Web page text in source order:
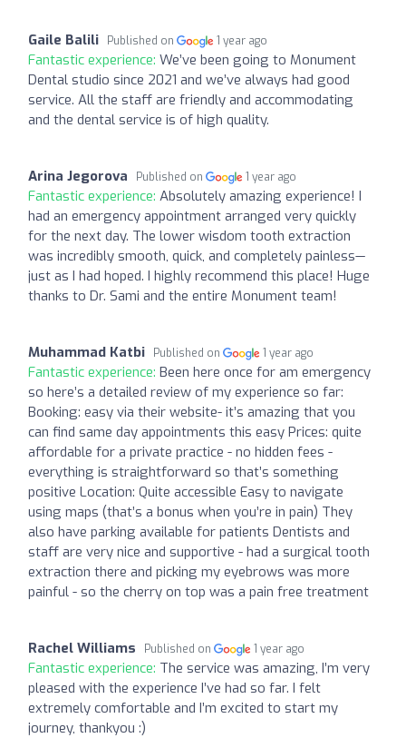
Gaile Balili Published on 1 year ago
Fantastic experience: We’ve been going to Monument
Dental studio since 2021 and we’ve always had good
service. All the staff are friendly and accommodating
and the dental service is of high quality.
Arina Jegorova Published on 1 year ago
Fantastic experience: Absolutely amazing experience! I
had an emergency appointment arranged very quickly
for the next day. The lower wisdom tooth extraction
was incredibly smooth, quick, and completely painless—
just as I had hoped. I highly recommend this place! Huge
thanks to Dr. Sami and the entire Monument team!
Muhammad Katbi Published on 1 year ago
Fantastic experience: Been here once for am emergency
so here’s a detailed review of my experience so far:
Booking: easy via their website- it’s amazing that you
can find same day appointments this easy Prices: quite
affordable for a private practice - no hidden fees -
everything is straightforward so that’s something
positive Location: Quite accessible Easy to navigate
using maps (that’s a bonus when you’re in pain) They
also have parking available for patients Dentists and
staff are very nice and supportive - had a surgical tooth
extraction there and picking my eyebrows was more
painful - so the cherry on top was a pain free treatment
Rachel Williams Published on 1 year ago
Fantastic experience: The service was amazing, I’m very
pleased with the experience I’ve had so far. I felt
extremely comfortable and I’m excited to start my
journey, thankyou :)